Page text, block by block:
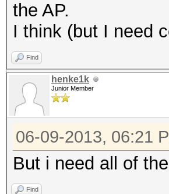
the AP.
I think (but I need
Find
henke1k
Junior Member
06-09-2013, 06:21
But i need all of
Find